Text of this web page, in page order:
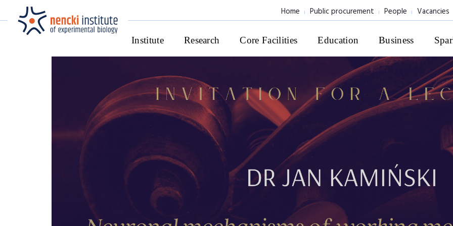
Home Public procurement People Vacancies
Institute Research Core Facilities Education Business